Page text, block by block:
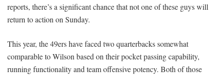
reports, there’s a significant chance that not one of these guys will
return to action on Sunday.
This year, the 49ers have faced two quarterbacks somewhat
comparable to Wilson based on their pocket passing capability,
running functionality and team offensive potency. Both of those